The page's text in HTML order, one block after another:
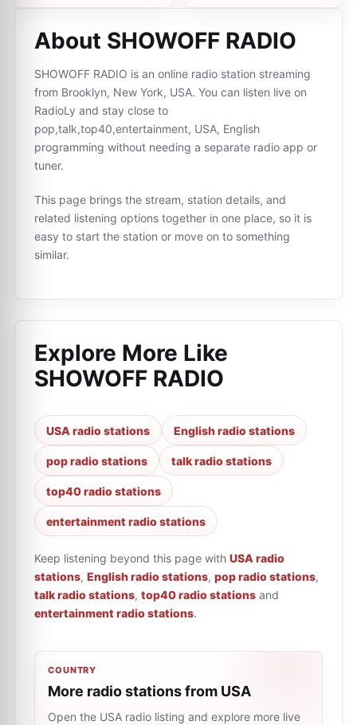
About SHOWOFF RADIO
SHOWOFF RADIO is an online radio station streaming
from Brooklyn, New York, USA. You can listen live on
RadioLy and stay close to
pop,talk,top40,entertainment, USA, English
programming without needing a separate radio app or
tuner.
This page brings the stream, station details, and
related listening options together in one place, so it is
easy to start the station or move on to something
similar.
Explore More Like
SHOWOFF RADIO
USA radio stations English radio stations
pop radio stations talk radio stations
top40 radio stations
entertainment radio stations
Keep listening beyond this page with USA radio
stations, English radio stations, pop radio stations,
talk radio stations, top40 radio stations and
entertainment radio stations.
COUNTRY
More radio stations from USA
Open the USA radio listing and explore more live